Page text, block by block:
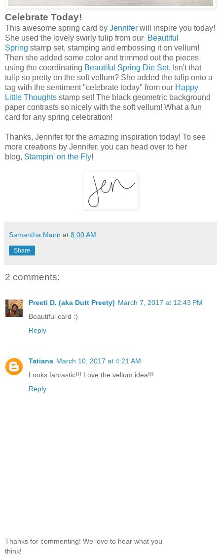
Celebrate Today!
This awesome spring card by Jennifer will inspire you today!
She used the lovely swirly tulip from our Beautiful
Spring stamp set, stamping and embossing it on vellum!
Then she added some color and trimmed out the pieces
using the coordinating Beautiful Spring Die Set. Isn't that
tulip so pretty on the soft vellum? She added the tulip onto a
tag with the sentiment "celebrate today" from our Happy
Little Thoughts stamp set! The black geometric background
paper contrasts so nicely with the soft vellum! What a fun
card for any spring celebration!
Thanks, Jennifer for the amazing inspiration today! To see
more creations by Jennifer, you can head over to her
blog, Stampin' on the Fly!
Samantha Mann at 8:00 AM
Share
2 comments:
Preeti D. (aka Dutt Preety) March 7, 2017 at 12:43 PM
Beautiful card :)
Reply
Tatiana March 10, 2017 at 4:21 AM
Looks fantastic!!! Love the vellum idea!!!
Reply
Thanks for commenting! We love to hear what you
think!